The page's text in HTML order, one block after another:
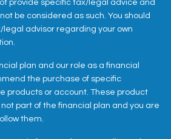
provide specific tax/legal advice and
be considered as such. You should
legal advisor regarding your own
plan and our role as a financial
the purchase of specific
products or account. These product
part of the financial plan and you are
them.